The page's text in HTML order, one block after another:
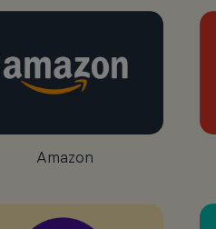
Amazon